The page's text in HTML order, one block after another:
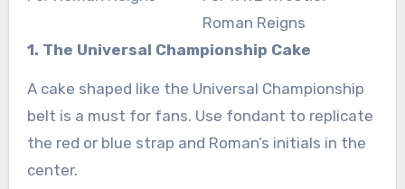
1. The Universal Championship Cake
A cake shaped like the Universal Championship
belt is a must for fans. Use fondant to replicate
the red or blue strap and Roman’s initials in the
center.